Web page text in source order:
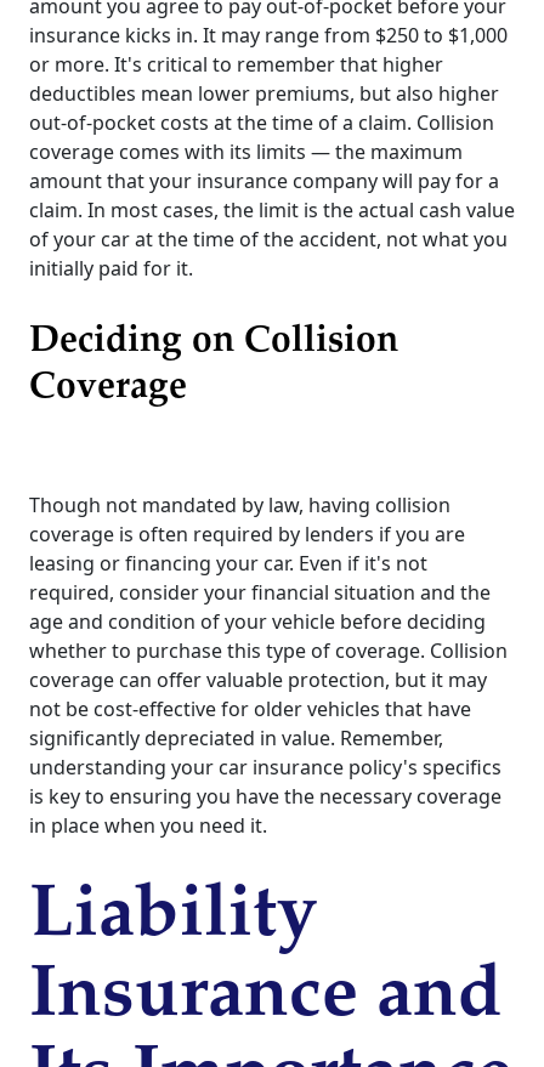
amount you agree to pay out-of-pocket before your
insurance kicks in. It may range from $250 to $1,000
or more. It's critical to remember that higher
deductibles mean lower premiums, but also higher
out-of-pocket costs at the time of a claim. Collision
coverage comes with its limits — the maximum
amount that your insurance company will pay for a
claim. In most cases, the limit is the actual cash value
of your car at the time of the accident, not what you
initially paid for it.
Deciding on Collision
Coverage
Though not mandated by law, having collision
coverage is often required by lenders if you are
leasing or financing your car. Even if it's not
required, consider your financial situation and the
age and condition of your vehicle before deciding
whether to purchase this type of coverage. Collision
coverage can offer valuable protection, but it may
not be cost-effective for older vehicles that have
significantly depreciated in value. Remember,
understanding your car insurance policy's specifics
is key to ensuring you have the necessary coverage
in place when you need it.
Liability
Insurance and